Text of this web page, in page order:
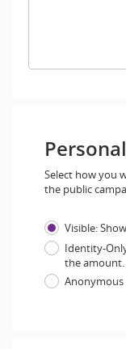
Select how you
the public
Visible:
Identity-
the amount.
Anonymous